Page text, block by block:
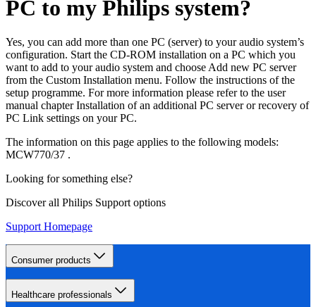
PC to my Philips system?
Yes, you can add more than one PC (server) to your audio system’s
configuration. Start the CD-ROM installation on a PC which you
want to add to your audio system and choose Add new PC server
from the Custom Installation menu. Follow the instructions of the
setup programme. For more information please refer to the user
manual chapter Installation of an additional PC server or recovery of
PC Link settings on your PC.
The information on this page applies to the following models:
MCW770/37 .
Looking for something else?
Discover all Philips Support options
Support Homepage
Consumer products
Healthcare professionals